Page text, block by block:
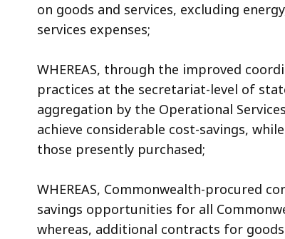
on goods and services, excluding
services expenses;
WHEREAS, through the improved
practices at the secretariat-level of
aggregation by the Operational
achieve considerable cost-savings,
those presently purchased;
WHEREAS, Commonwealth-procured
savings opportunities for all
whereas, additional contracts for